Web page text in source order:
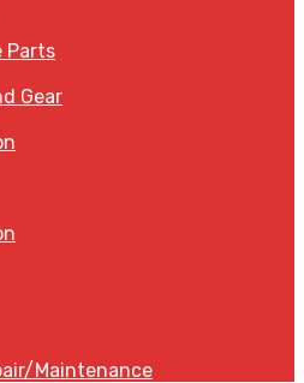
Parts
Gear
Maintenance